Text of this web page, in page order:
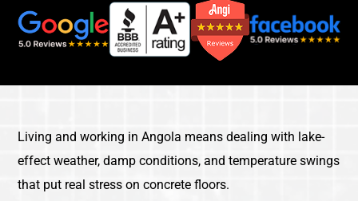
Living and working in Angola means dealing with lake-
effect weather, damp conditions, and temperature swings
that put real stress on concrete floors.